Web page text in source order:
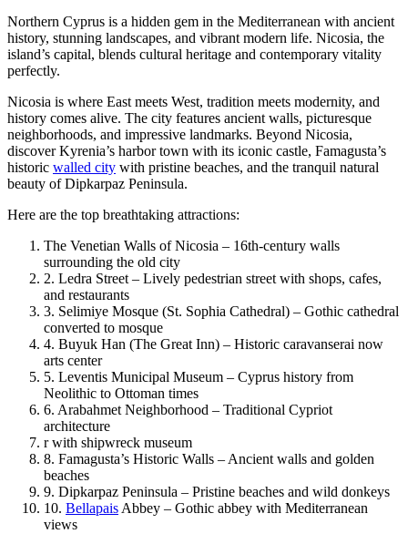
Northern Cyprus is a hidden gem in the Mediterranean with ancient
history, stunning landscapes, and vibrant modern life. Nicosia, the
island’s capital, blends cultural heritage and contemporary vitality
perfectly.
Nicosia is where East meets West, tradition meets modernity, and
history comes alive. The city features ancient walls, picturesque
neighborhoods, and impressive landmarks. Beyond Nicosia,
discover Kyrenia’s harbor town with its iconic castle, Famagusta’s
historic walled city with pristine beaches, and the tranquil natural
beauty of Dipkarpaz Peninsula.
Here are the top breathtaking attractions:
The Venetian Walls of Nicosia – 16th-century walls
surrounding the old city
2. Ledra Street – Lively pedestrian street with shops, cafes,
and restaurants
3. Selimiye Mosque (St. Sophia Cathedral) – Gothic cathedral
converted to mosque
4. Buyuk Han (The Great Inn) – Historic caravanserai now
arts center
5. Leventis Municipal Museum – Cyprus history from
Neolithic to Ottoman times
6. Arabahmet Neighborhood – Traditional Cypriot
architecture
r with shipwreck museum
8. Famagusta’s Historic Walls – Ancient walls and golden
beaches
9. Dipkarpaz Peninsula – Pristine beaches and wild donkeys
10. BellapaisAbbey – Gothic abbey with Mediterranean
views